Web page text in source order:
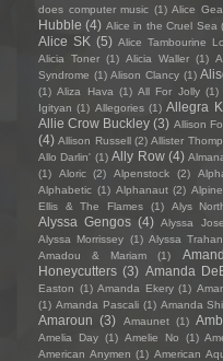
does computer music (1) Alice
Hubble (4) Alice in the Cruel Sea
Alice SK (5) Alice Tambourine
Alicia Toner (1) Alicia Waller (1)
Syndrome (1) Alison Clancy (1)
(1) Aliza Hava (1) All For Jolly (1)
Igityan (1) Allegories (1) Allegra
Allie Crow Buckley (3) Allison
(4) Allison Russell (2) Allister
Allo Darlin' (1) Ally Row (4)
(1)
Aloric (2) Alpenstock (2)
Alphabetic (1) Alphanaut (2)
Ellis & The Flames
(1) Alys
Alyssa Gengos (4) Alyssa
Alyssa Morrissey (1) Alyssa Trahan
Amadou & Mariam
(1)
Honeycutters (3) Amanda
Easton (1) Amanda Ekery (1)
(1) Amanda Pascali (1) Amanda
Amaroun (3) Amaunet (1)
Amelia Day (1) Amelie No (1)
American Anymen (1) American